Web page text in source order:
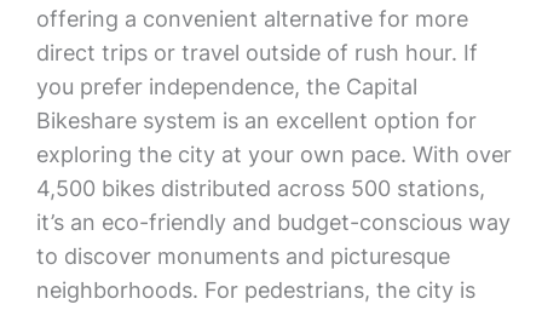
offering a convenient alternative for more
direct trips or travel outside of rush hour. If
you prefer independence, the Capital
Bikeshare system is an excellent option for
exploring the city at your own pace. With over
4,500 bikes distributed across 500 stations,
it’s an eco-friendly and budget-conscious way
to discover monuments and picturesque
neighborhoods. For pedestrians, the city is